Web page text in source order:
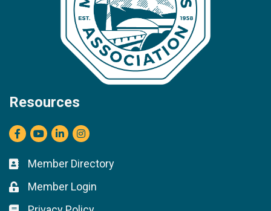
Resources
Facebook
youtubeLinkedInInstagram
Business card icon
Member Directory
Lock icon
Member Login